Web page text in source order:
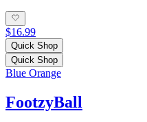
$16.99
Quick Shop
Quick Shop
Blue Orange
FootzyBall